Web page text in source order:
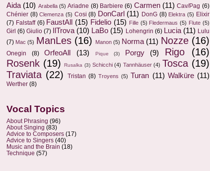
Aida (10) Arabella (5) Ariadne (8) Barbiere (6) Carmen (11) Cav/Pag (6)
Chénier (8) Clemenza (5) Cosi (8) DonCarl (11) DonG (8) Elektra (5) Elixir
(7) Falstaff (6) FaustAll (15) Fidelio (15) Fille (5) Fledermaus (5) Flute (5)
Girl (6) Giulio (7) IlTrova (10) LaBo (15) Lohengrin (6) Lucia (11) Lulu
(7) Mac (5) ManLes (16) Manon (5) Norma (11) Nozze (16)
Onegin (8) OrfeoAll (13) Pique (3) Porgy (9) Rigo
(16)
Rosenk (19) Rusalka (3) Schicchi (4) Tannhäuser (4) Tosca (19)
Traviata (22) Tristan (8) Troyens (5) Turan (11) Walküre (11)
Werther (8)
Vocal Topics
About Phrasing (96)
About Singing (83)
Advice to Composers (17)
Advice to Singers (40)
Music and the Brain (18)
Technique (57)